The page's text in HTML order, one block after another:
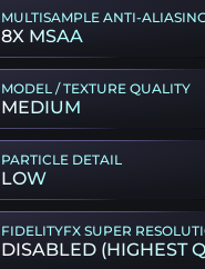
MULTISAMPLE ANTI-
8X MSAA
MODEL / TEXTURE QUALITY
MEDIUM
PARTICLE DETAIL
LOW
FIDELITYFX SUPER
DISABLED (HIGHEST